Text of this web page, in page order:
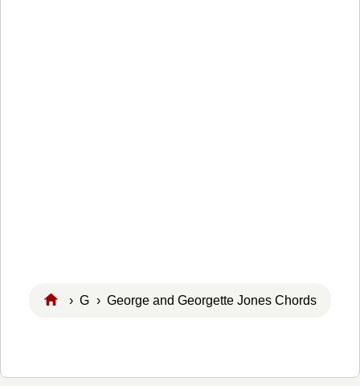
› G › George and Georgette Jones Chords